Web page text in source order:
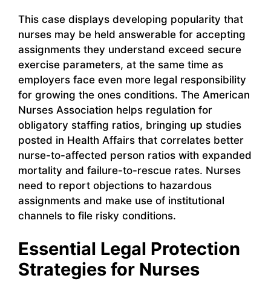
This case displays developing popularity that
nurses may be held answerable for accepting
assignments they understand exceed secure
exercise parameters, at the same time as
employers face even more legal responsibility
for growing the ones conditions. The American
Nurses Association helps regulation for
obligatory staffing ratios, bringing up studies
posted in Health Affairs that correlates better
nurse-to-affected person ratios with expanded
mortality and failure-to-rescue rates. Nurses
need to report objections to hazardous
assignments and make use of institutional
channels to file risky conditions.
Essential Legal Protection
Strategies for Nurses